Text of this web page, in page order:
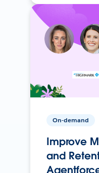
On-demand
Improve
and